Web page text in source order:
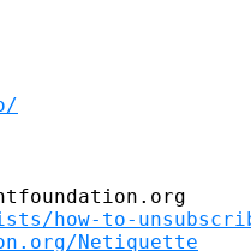
how-to-
Netiquette